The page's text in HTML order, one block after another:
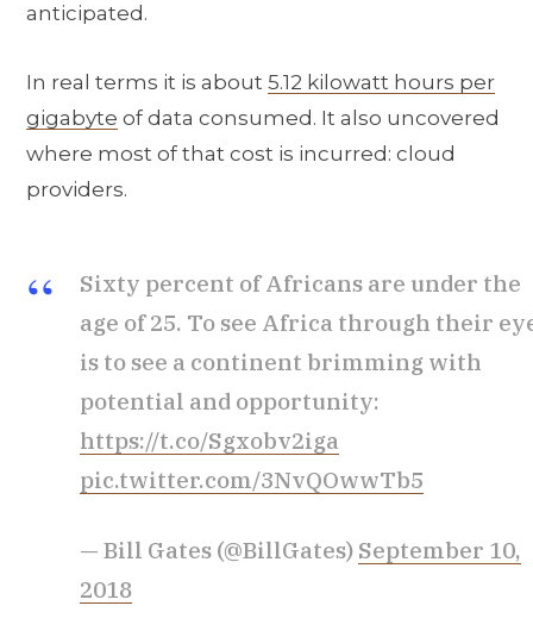
anticipated.
In real terms it is about 5.12 kilowatt hours per
gigabyte of data consumed. It also uncovered
where most of that cost is incurred: cloud
providers.
Sixty percent of Africans are under the
age of 25. To see Africa through their
is to see a continent brimming with
potential and opportunity:
https://t.co/Sgxobv2iga
pic.twitter.com/3NvQOwwTb5
— Bill Gates (@BillGates) September 10,
2018